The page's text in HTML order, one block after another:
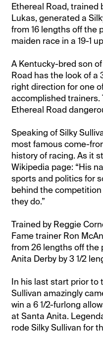
Ethereal Road, trained
Lukas, generated a
from 16 lengths off the
maiden race in a 19-1
A Kentucky-bred son
Road has the look of
right direction for one
accomplished trainers.
Ethereal Road
Speaking of Silky
most famous come-
history of racing. As it
Wikipedia page: “His
sports and politics for
behind the
they do.”
Trained by Reggie
Fame trainer Ron
from 26 lengths off the
Anita Derby by 3 1/2
In his last start prior to
Sullivan amazingly
win a 6 1/2-furlong
at Santa Anita.
rode Silky Sullivan for